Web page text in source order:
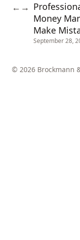
← →
Money
Make
September 28,
© 2026 Brockmann